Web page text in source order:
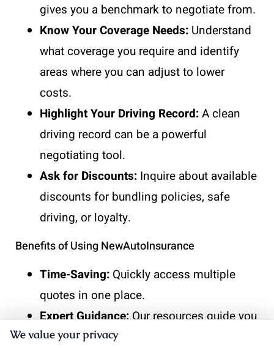
gives you a benchmark to negotiate from.
Know Your Coverage Needs: Understand
what coverage you require and identify
areas where you can adjust to lower
costs.
Highlight Your Driving Record:A clean
driving record can be a powerful
negotiating tool.
Ask for Discounts: Inquire about available
discounts for bundling policies, safe
driving, or loyalty.
Benefits of Using NewAutoInsurance
Time-Saving: Quickly access multiple
quotes in one place.
Expert Guidance:Our resources guide you
through the negotiation process.
We value your privacy